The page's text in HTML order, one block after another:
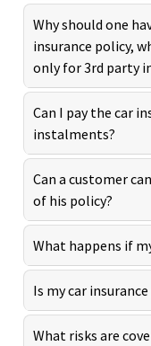
Why should one
insurance policy,
only for 3rd party
Can I pay the car
instalments?
Can a customer
of his policy?
What happens if
Is my car
What risks are